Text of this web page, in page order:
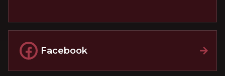
Facebook